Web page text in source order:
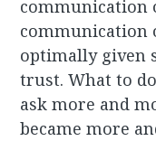
communication
communication
optimally given
trust. What to
ask more and
became more